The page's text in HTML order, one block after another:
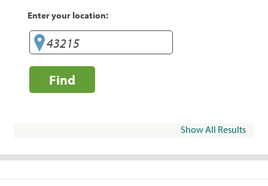
Enter your location:
Find
Show All Results